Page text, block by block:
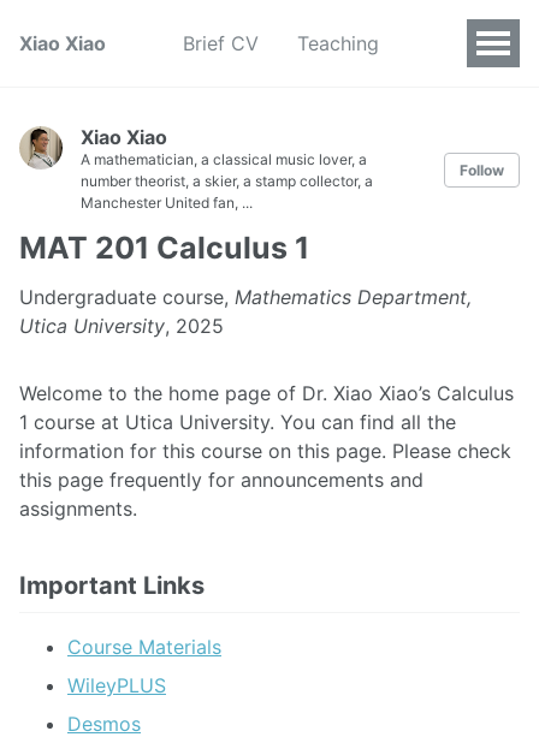
Xiao Xiao Brief CV Teaching
Xiao Xiao
A mathematician, a classical music lover, a
number theorist, a skier, a stamp collector, a
Manchester United fan, ...
Follow
MAT 201 Calculus 1
Undergraduate course, Mathematics Department,
Utica University, 2025
Welcome to the home page of Dr. Xiao Xiao’s Calculus
1 course at Utica University. You can find all the
information for this course on this page. Please check
this page frequently for announcements and
assignments.
Important Links
Course Materials
WileyPLUS
Desmos